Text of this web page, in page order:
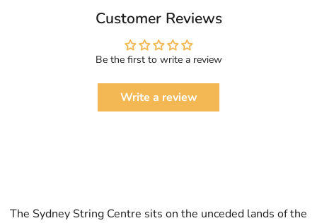
Customer Reviews
Be the first to write a review
Write a review
The Sydney String Centre sits on the unceded lands of the